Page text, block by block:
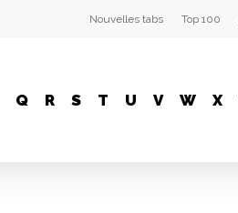
Nouvelles tabs Top 100
Q R S T U V W X